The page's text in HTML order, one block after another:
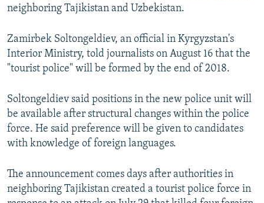
SERBIA
RFE/RL INVESTIGATES
SYSTEMA
NEWSLETTERS
THE RUNDOWN
MAJLIS
SHARE TIPS SECURELY
BYPASS BLOCKING
ABOUT RFE/RL
CONTACT US
Subscribe
FOLLOW US
neighboring Tajikistan and Uzbekistan.
Zamirbek Soltongeldiev, an official in Kyrgyzstan's
Interior Ministry, told journalists on August 16 that the
"tourist police" will be formed by the end of 2018.
Soltongeldiev said positions in the new police unit will
be available after structural changes within the police
force. He said preference will be given to candidates
with knowledge of foreign languages.
The announcement comes days after authorities in
neighboring Tajikistan created a tourist police force in